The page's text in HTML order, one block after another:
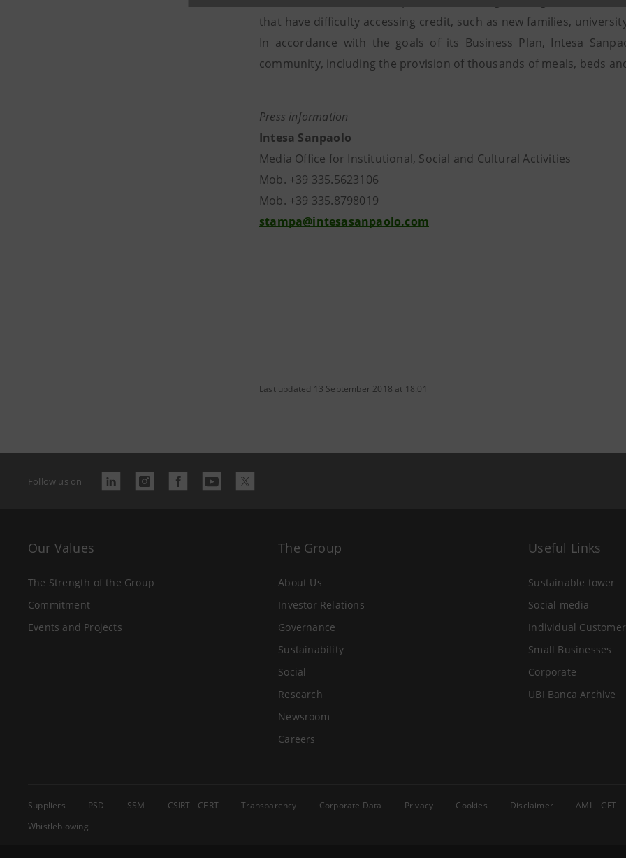
that have difficulty accessing credit, such as new families,
In accordance with the goals of its Business Plan, Intesa
community, including the provision of thousands of meals, beds
Press information
Intesa Sanpaolo
Media Office for Institutional, Social and Cultural Activities
Mob. +39 335.5623106
Mob. +39 335.8798019
stampa@intesasanpaolo.com
Last updated 13 September 2018 at 18:01
Follow us on
Our Values
The Strength of the Group
Commitment
Events and Projects
The Group
About Us
Investor Relations
Governance
Sustainability
Social
Research
Newsroom
Careers
Useful Links
Sustainable tower
Social media
Individual
Small Businesses
Corporate
UBI Banca Archive
Suppliers PSD SSM CSIRT - CERT Transparency Corporate Data Privacy Cookies Disclaimer AML - CFT
Whistleblowing